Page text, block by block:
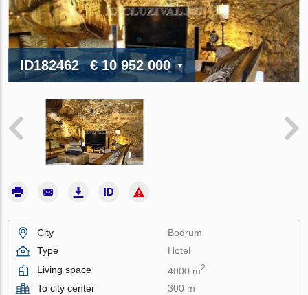
ID182462 € 10 952 000
City
Bodrum
Type
Hotel
Living space
4000 m2
To city center 300 m